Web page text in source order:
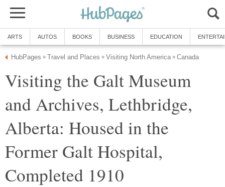
ARTS AUTOS BOOKS BUSINESS EDUCATION
HubPages » Travel and Places » Visiting North America » Canada
Visiting the Galt Museum
and Archives, Lethbridge,
Alberta: Housed in the
Former Galt Hospital,
Completed 1910